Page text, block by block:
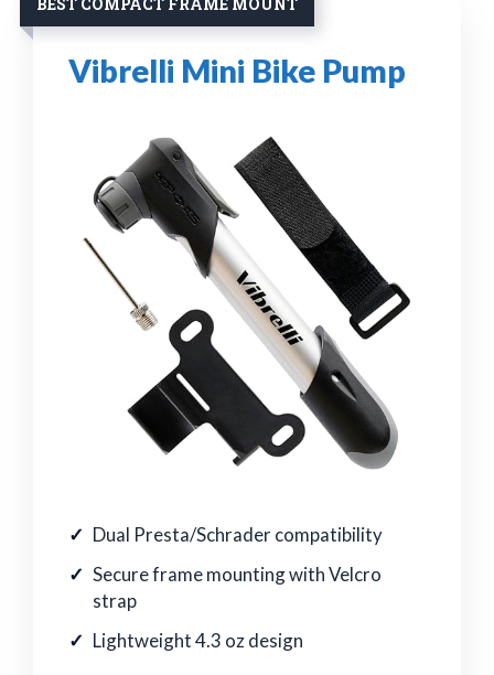
BEST COMPACT FRAME MOUNT
Vibrelli Mini Bike Pump
Dual Presta/Schrader compatibility
Secure frame mounting with Velcro
strap
Lightweight 4.3 oz design